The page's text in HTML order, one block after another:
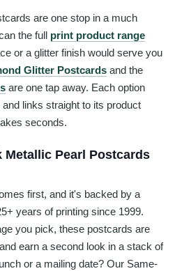
are one stop in a much
the full print product range
or a glitter finish would serve you
Glitter Postcards and the
are one tap away. Each option
links straight to its product
seconds.
Metallic Pearl Postcards
first, and it's backed by a
years of printing since 1999.
you pick, these postcards are
earn a second look in a stack of
or a mailing date? Our Same-